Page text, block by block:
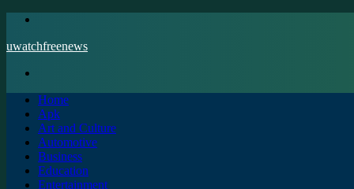
uwatchfreenews
Home
Apk
Art and Culture
Automotive
Business
Education
Entertainment